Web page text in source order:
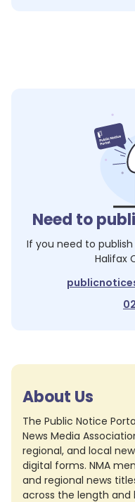
Need to
If you need to
Halifax
About Us
The Public Notice
News Media
regional, and local
digital forms. NMA
and regional news
across the length